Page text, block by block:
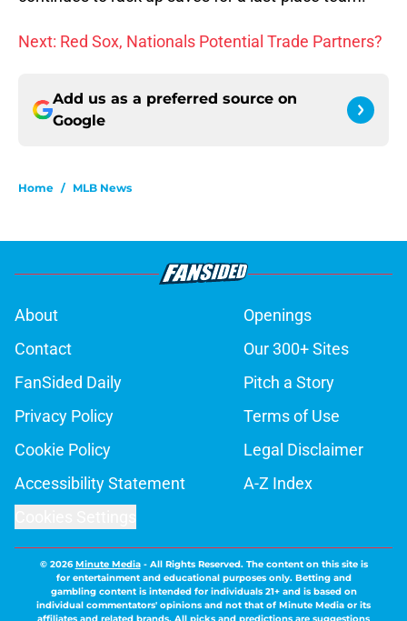
Next: Red Sox, Nationals Potential Trade Partners?
Add us as a preferred source on
Google
Home / MLB News
About
Openings
Contact
Our 300+ Sites
FanSided Daily
Pitch a Story
Privacy Policy
Terms of Use
Cookie Policy
Legal Disclaimer
Accessibility Statement
A-Z Index
© 2026Minute Media- All Rights Reserved. The content on this site is
for entertainment and educational purposes only. Betting and
gambling content is intended for individuals 21+ and is based on
individual commentators' opinions and not that of Minute Media or its